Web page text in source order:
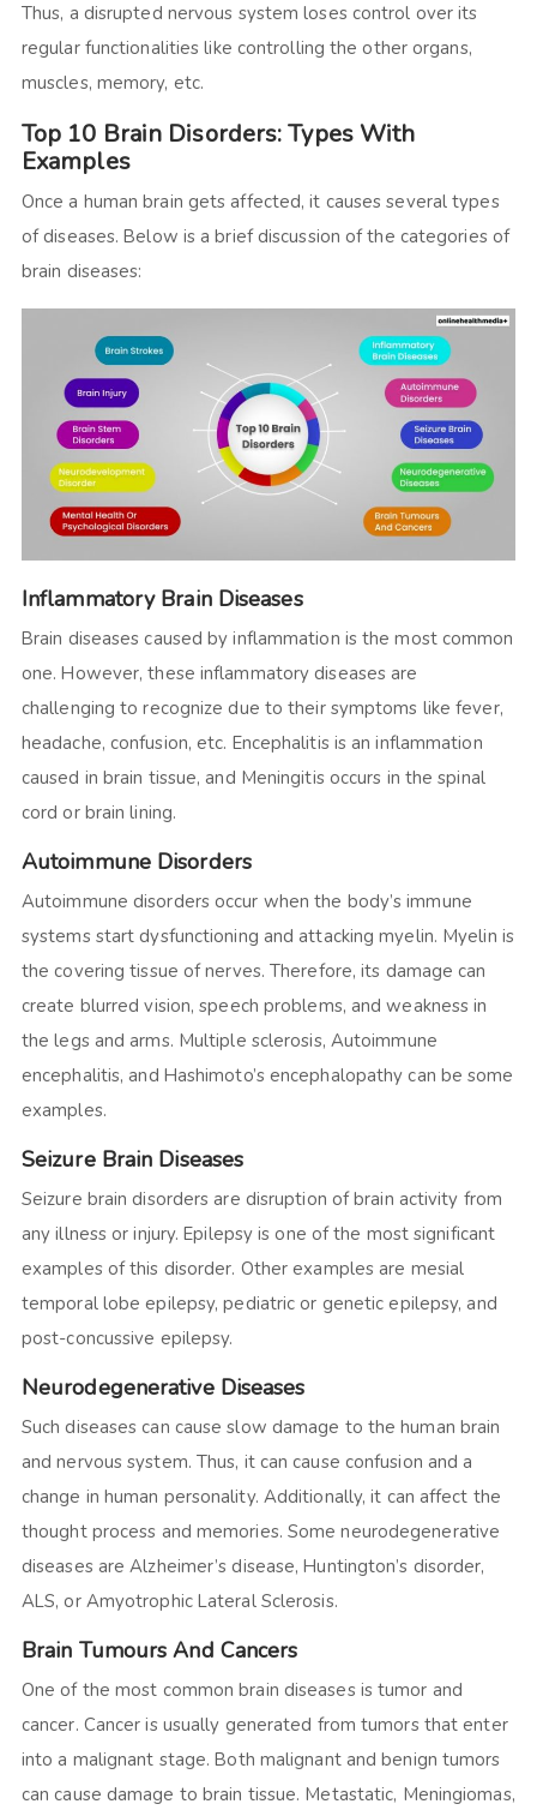
Thus, a disrupted nervous system loses control over its
regular functionalities like controlling the other organs,
muscles, memory, etc.
Top 10 Brain Disorders: Types With
Examples
Once a human brain gets affected, it causes several types
of diseases. Below is a brief discussion of the categories of
brain diseases:
Inflammatory Brain Diseases
Brain diseases caused by inflammation is the most common
one. However, these inflammatory diseases are
challenging to recognize due to their symptoms like fever,
headache, confusion, etc. Encephalitis is an inflammation
caused in brain tissue, and Meningitis occurs in the spinal
cord or brain lining.
Autoimmune Disorders
Autoimmune disorders occur when the body’s immune
systems start dysfunctioning and attacking myelin. Myelin is
the covering tissue of nerves. Therefore, its damage can
create blurred vision, speech problems, and weakness in
the legs and arms. Multiple sclerosis, Autoimmune
encephalitis, and Hashimoto’s encephalopathy can be some
examples.
Seizure Brain Diseases
Seizure brain disorders are disruption of brain activity from
any illness or injury. Epilepsy is one of the most significant
examples of this disorder. Other examples are mesial
temporal lobe epilepsy, pediatric or genetic epilepsy, and
post-concussive epilepsy.
Neurodegenerative Diseases
Such diseases can cause slow damage to the human brain
and nervous system. Thus, it can cause confusion and a
change in human personality. Additionally, it can affect the
thought process and memories. Some neurodegenerative
diseases are Alzheimer’s disease, Huntington’s disorder,
ALS, or Amyotrophic Lateral Sclerosis.
Brain Tumours And Cancers
One of the most common brain diseases is tumor and
cancer. Cancer is usually generated from tumors that enter
into a malignant stage. Both malignant and benign tumors
can cause damage to brain tissue. Metastatic, Meningiomas,